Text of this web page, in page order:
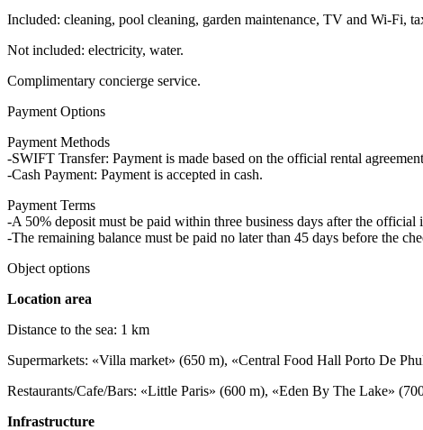
Included: cleaning, pool cleaning, garden maintenance, TV and Wi-Fi,
Not included: electricity, water.
Complimentary concierge service.
Payment Options
Payment Methods
-SWIFT Transfer: Payment is made based on the official rental
-Cash Payment: Payment is accepted in cash.
Payment Terms
-A 50% deposit must be paid within three business days after the official
-The remaining balance must be paid no later than 45 days before the
Object options
Location area
Distance to the sea: 1 km
Supermarkets: «Villa market» (650 m), «Central Food Hall Porto De
Restaurants/Cafe/Bars: «Little Paris» (600 m), «Eden By The Lake»
Infrastructure